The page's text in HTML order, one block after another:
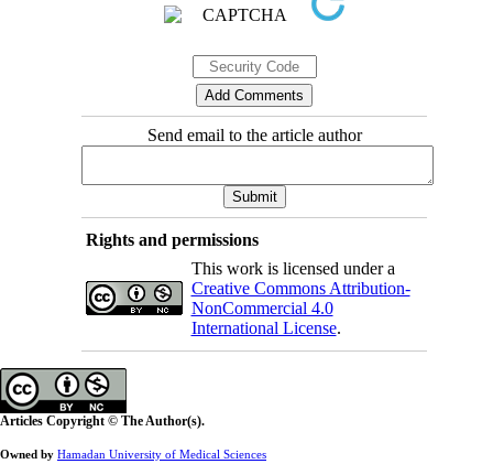
Send email to the article author
Rights and permissions
This work is licensed under a
Creative Commons Attribution-
NonCommercial 4.0
International License.
Articles Copyright © The Author(s).
Owned by Hamadan University of Medical Sciences